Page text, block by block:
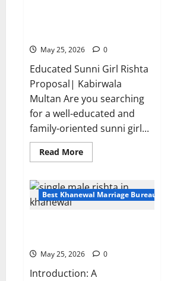
Profile
May 25, 2026 0
Educated Sunni Girl Rishta
Proposal| Kabirwala
Multan Are you searching
for a well-educated and
family-oriented sunni girl...
Read MoreRead
more
Sunni
Girl
Rishta
Best Khanewal Marriage Bureau |
May 25, 2026 0
Introduction: A